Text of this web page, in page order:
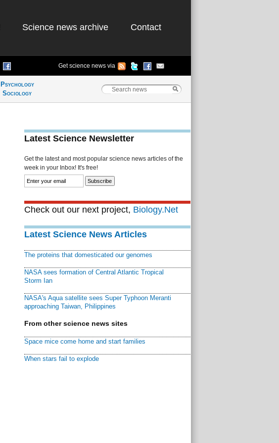
Science news archive Contact
Get science news via
Psychology
Sociology
Latest Science Newsletter
Get the latest and most popular science news articles of the
week in your Inbox! It's free!
Check out our next project, Biology.Net
Latest Science News Articles
The proteins that domesticated our genomes
NASA sees formation of Central Atlantic Tropical
Storm Ian
NASA's Aqua satellite sees Super Typhoon Meranti
approaching Taiwan, Philippines
From other science news sites
Space mice come home and start families
When stars fail to explode